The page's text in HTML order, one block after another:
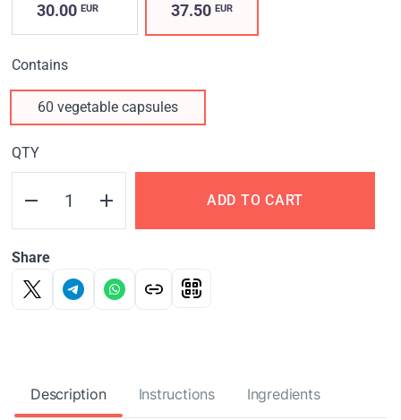
30.00 EUR 37.50EUR
Contains
60 vegetable capsules
QTY
ADD TO CART
Share
Description Instructions Ingredients